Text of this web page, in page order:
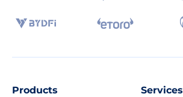
Products Services